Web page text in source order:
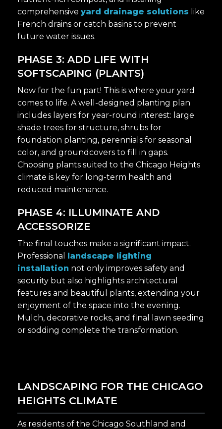
comprehensive yard drainage solutions like
French drains or catch basins to prevent
future water issues.
PHASE 3: ADD LIFE WITH
SOFTSCAPING (PLANTS)
Now for the fun part! This is where your yard
comes to life. A well-designed planting plan
includes layers for year-round interest: large
shade trees for structure, shrubs for
foundation planting, perennials for seasonal
color, and groundcovers to fill in gaps.
Choosing plants suited to the Chicago Heights
climate is key for long-term health and
reduced maintenance.
PHASE 4: ILLUMINATE AND
ACCESSORIZE
The final touches make a significant impact.
Professional landscape lighting
installation not only improves safety and
security but also highlights architectural
features and beautiful plants, extending your
enjoyment of the space into the evening.
Mulch, decorative rocks, and final lawn seeding
or sodding complete the transformation.
LANDSCAPING FOR THE CHICAGO
HEIGHTS CLIMATE
As residents of the Chicago Southland and